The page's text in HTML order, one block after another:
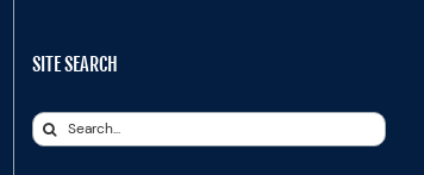
SITE SEARCH
Search